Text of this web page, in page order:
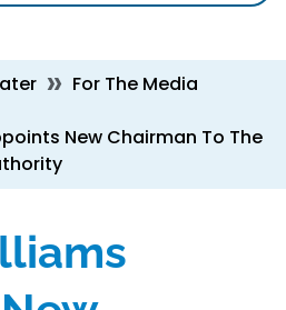
For The Media
New Chairman To The